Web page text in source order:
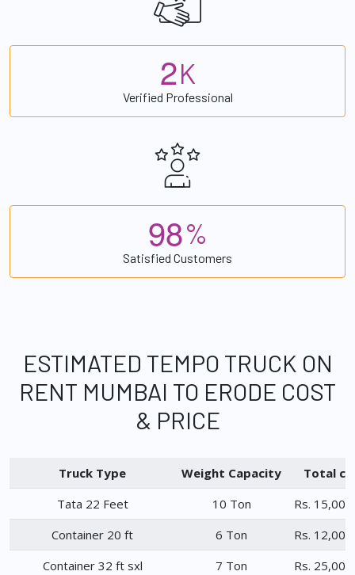
2K
Verified Professional
98%
Satisfied Customers
ESTIMATED TEMPO TRUCK ON
RENT MUMBAI TO ERODE COST
& PRICE
Truck Type Weight Capacity
Total
Tata 22 Feet
10 Ton
Rs.
Container 20 ft
6 Ton
Rs.
Container 32 ft sxl
7 Ton
Rs.